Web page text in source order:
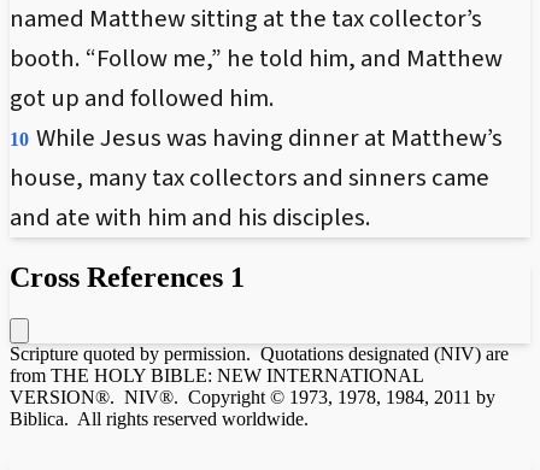
named Matthew sitting at the tax collector’s
booth. “Follow me,” he told him, and Matthew
got up and followed him.
10 While Jesus was having dinner at Matthew’s
house, many tax collectors and sinners came
and ate with him and his disciples.
Cross References 1
Scripture quoted by permission. Quotations designated (NIV) are
from THE HOLY BIBLE: NEW INTERNATIONAL
VERSION®. NIV®. Copyright © 1973, 1978, 1984, 2011 by
Biblica. All rights reserved worldwide.